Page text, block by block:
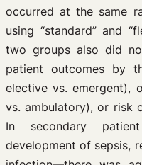
occurred at the same
using “standard” and
two groups also did
patient outcomes by
elective vs. emergent),
vs. ambulatory), or risk
In secondary
development of sepsis,